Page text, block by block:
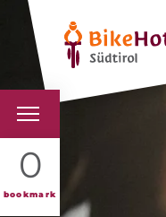
0
bookmark